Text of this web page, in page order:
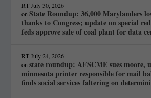
RT July 30, 2026
onState Roundup: 36,000 Marylanders
thanks to Congress; update on special
feds approve sale of coal plant for data
RT July 24, 2026
onstate roundup: AFSCME sues moore,
minnesota printer responsible for mail
finds social services faltering on